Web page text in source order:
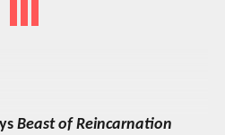
Beast of Reincarnation